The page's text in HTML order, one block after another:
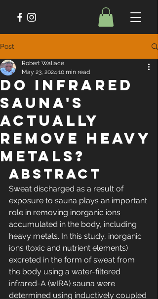
Post
Do Infrared
Sauna's
Actually
Remove Heavy
Metals?
Robert Wallace
May 23, 2024 10 min read
Abstract
Sweat discharged as a result of
exposure to sauna plays an important
role in removing inorganic ions
accumulated in the body, including
heavy metals. In this study, inorganic
ions (toxic and nutrient elements)
excreted in the form of sweat from
the body using a water-filtered
infrared-A (wIRA) sauna were
determined using inductively coupled